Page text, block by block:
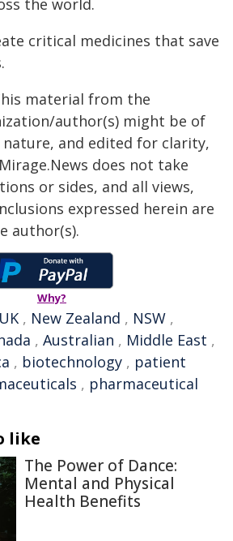
the world.
critical medicines that save
material from the
author(s) might be of
and edited for clarity,
does not take
or sides, and all views,
expressed herein are
author(s).
Why?
UK , New Zealand , NSW ,
, Australian , Middle East ,
, biotechnology , patient
, pharmaceutical
like
The Power of Dance:
Mental and Physical
Health Benefits